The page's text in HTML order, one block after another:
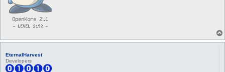
EternalHarvest
Developers